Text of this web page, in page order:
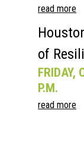
read more
of
FRIDAY,
P.M.
read more